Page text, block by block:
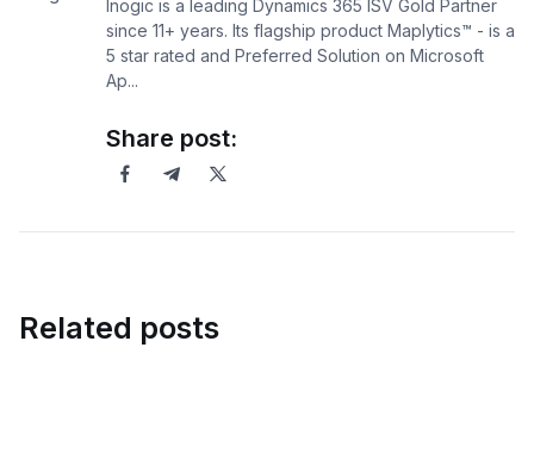
Inogic is a leading Dynamics 365 ISV Gold Partner
since 11+ years. Its flagship product Maplytics™ - is a
5 star rated and Preferred Solution on Microsoft
Ap...
Share post:
Related posts